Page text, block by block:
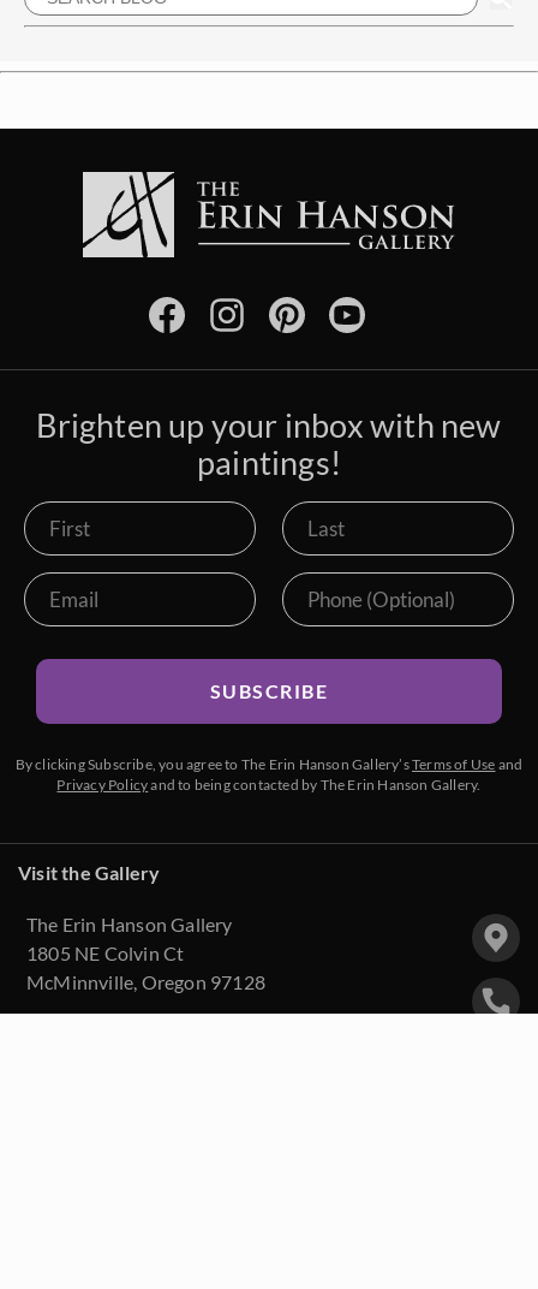
Brighten up your inbox with new
paintings!
SUBSCRIBE
By clicking Subscribe, you agree to The Erin Hanson Gallery’sTerms of Use and
Privacy Policyand to being contacted by The Erin Hanson Gallery.
Visit the Gallery
The Erin Hanson Gallery
1805 NE Colvin Ct
McMinnville, Oregon 97128
(503) 334-3670